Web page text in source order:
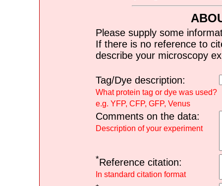
Please supply some
If there is no reference to
describe your microscopy
Tag/Dye description:
What protein tag or dye was used?
e.g. YFP, CFP, GFP, Venus
Comments on the data:
Description of your experiment
*Reference citation:
In standard citation format